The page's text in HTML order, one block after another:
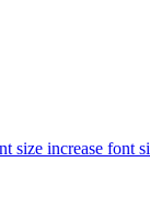
increase font